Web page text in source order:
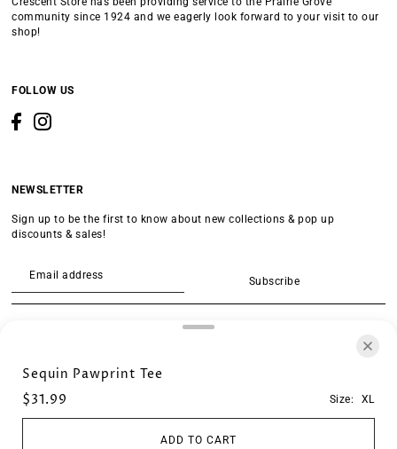
Sequin Pawprint Tee
$31.99
Size: XL
ADD TO CART
community since 1924 and we eagerly look forward to your visit to our
shop!
FOLLOW US
NEWSLETTER
Sign up to be the first to know about new collections & pop up
discounts & sales!
Subscribe
SEARCH